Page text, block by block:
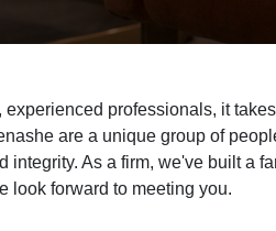
professionals, it
are a unique group of
As a firm, we've built a
look forward to meeting you.